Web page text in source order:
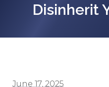
Disinherit
June 17, 2025